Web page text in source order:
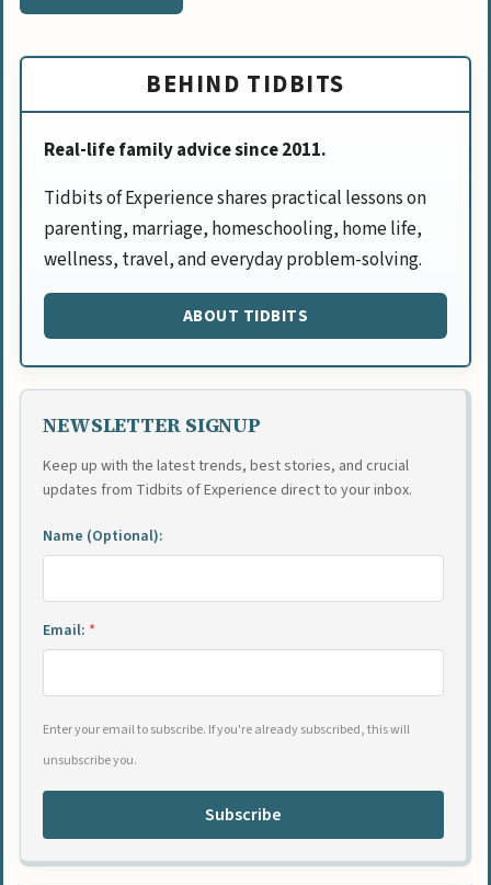
BEHIND TIDBITS
Real-life family advice since 2011.
Tidbits of Experience shares practical lessons on
parenting, marriage, homeschooling, home life,
wellness, travel, and everyday problem-solving.
ABOUT TIDBITS
NEWSLETTER SIGNUP
Keep up with the latest trends, best stories, and crucial
updates from Tidbits of Experience direct to your inbox.
Name (Optional):
Email: *
Enter your email to subscribe. If you're already subscribed, this will
unsubscribe you.
Subscribe